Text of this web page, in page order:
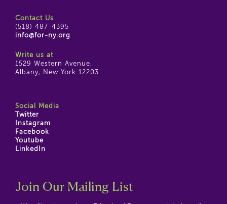
Contact Us
(518) 487-4395
info@for-ny.org
Write us at
1529 Western Avenue,
Albany, New York 12203
Social Media
Twitter
Instagram
Facebook
Youtube
LinkedIn
Join Our Mailing List